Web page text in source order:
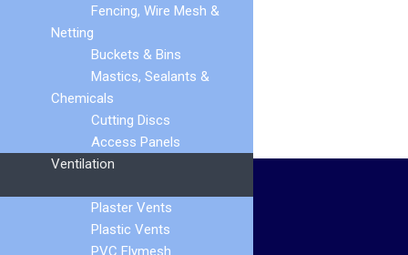
HELP AND INFORMATION
Fencing, Wire Mesh &
Netting
Buckets & Bins
Mastics, Sealants &
Chemicals
Cutting Discs
Access Panels
Ventilation
Plaster Vents
Plastic Vents
PVC Flymesh